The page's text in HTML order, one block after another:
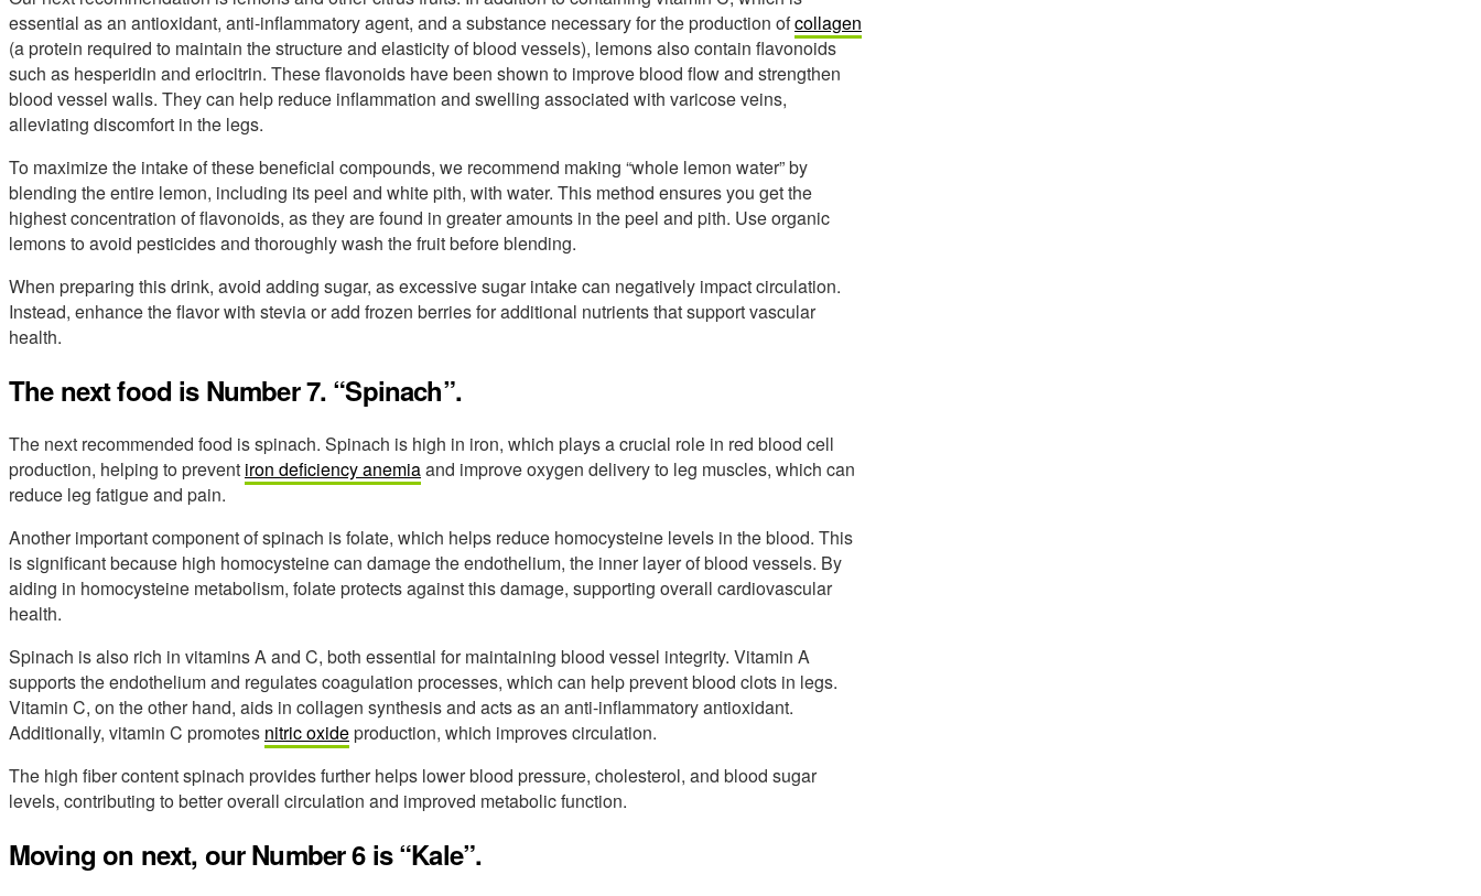
essential as an antioxidant, anti-inflammatory agent, and a substance necessary for the production ofcollagen
(a protein required to maintain the structure and elasticity of blood vessels), lemons also contain flavonoids
such as hesperidin and eriocitrin. These flavonoids have been shown to improve blood flow and strengthen
blood vessel walls. They can help reduce inflammation and swelling associated with varicose veins,
alleviating discomfort in the legs.
To maximize the intake of these beneficial compounds, we recommend making “whole lemon water” by
blending the entire lemon, including its peel and white pith, with water. This method ensures you get the
highest concentration of flavonoids, as they are found in greater amounts in the peel and pith. Use organic
lemons to avoid pesticides and thoroughly wash the fruit before blending.
When preparing this drink, avoid adding sugar, as excessive sugar intake can negatively impact circulation.
Instead, enhance the flavor with stevia or add frozen berries for additional nutrients that support vascular
health.
The next food is Number 7. “Spinach”.
The next recommended food is spinach. Spinach is high in iron, which plays a crucial role in red blood cell
production, helping to prevent iron deficiency anemiaand improve oxygen delivery to leg muscles, which can
reduce leg fatigue and pain.
Another important component of spinach is folate, which helps reduce homocysteine levels in the blood. This
is significant because high homocysteine can damage the endothelium, the inner layer of blood vessels. By
aiding in homocysteine metabolism, folate protects against this damage, supporting overall cardiovascular
health.
Spinach is also rich in vitamins A and C, both essential for maintaining blood vessel integrity. Vitamin A
supports the endothelium and regulates coagulation processes, which can help prevent blood clots in legs.
Vitamin C, on the other hand, aids in collagen synthesis and acts as an anti-inflammatory antioxidant.
Additionally, vitamin C promotes nitric oxideproduction, which improves circulation.
The high fiber content spinach provides further helps lower blood pressure, cholesterol, and blood sugar
levels, contributing to better overall circulation and improved metabolic function.
Moving on next, our Number 6 is “Kale”.